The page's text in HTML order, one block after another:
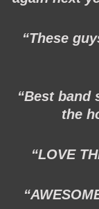
“These
“Best band
the
“LOVE